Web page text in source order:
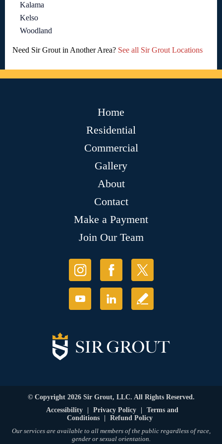
Kalama
Kelso
Woodland
Need Sir Grout in Another Area? See all Sir Grout Locations
Home
Residential
Commercial
Gallery
About
Contact
Make a Payment
Join Our Team
© Copyright 2026 Sir Grout, LLC. All Rights Reserved.
Accessibility
Privacy Policy
Terms and
Conditions
Refund Policy
Our services are available to all members of the public regardless of race,
gender or sexual orientation.